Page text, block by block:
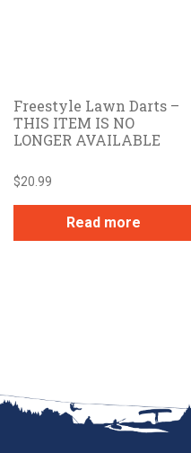
Freestyle Lawn Darts –
THIS ITEM IS NO
LONGER AVAILABLE
$20.99
Read more